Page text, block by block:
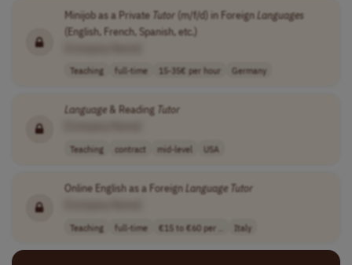
Minijob as a Private Tutor (m/f/d) in ForeignLanguages
(English, French, Spanish, etc.)
Teaching full-time 15-35€ per hour Germany
Language& Reading Tutor
Teaching contract mid-level USA
Online English as a ForeignLanguage Tutor
Teaching full-time €15 to €60 per .. Italy